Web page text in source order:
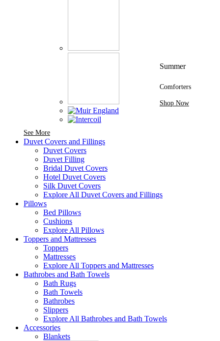
See MoreSee More Brands At Karaz Linen
Summer
Comforters
Shop Now
Duvet Covers and Fillings
Duvet Covers
Duvet Filling
Bridal Duvet Covers
Hotel Duvet Covers
Silk Duvet Covers
Explore All Duvet Covers and Fillings
Pillows
Bed Pillows
Cushions
Explore All Pillows
Toppers and Mattresses
Toppers
Mattresses
Explore All Toppers and Mattresses
Bathrobes and Bath Towels
Bath Rugs
Bath Towels
Bathrobes
Slippers
Explore All Bathrobes and Bath Towels
Accessories
Blankets